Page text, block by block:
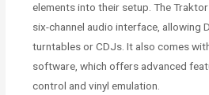
elements into their setup. The
six-channel audio interface, allowing
turntables or CDJs. It also comes
software, which offers advanced
control and vinyl emulation.